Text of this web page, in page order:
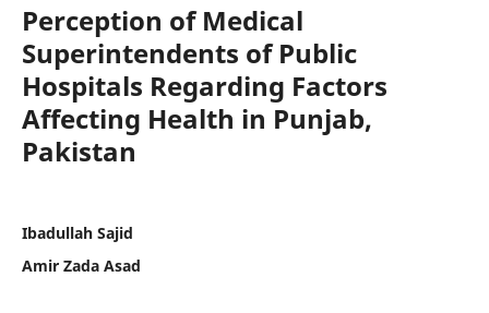
Perception of Medical
Superintendents of Public
Hospitals Regarding Factors
Affecting Health in Punjab,
Pakistan
Ibadullah Sajid
Amir Zada Asad